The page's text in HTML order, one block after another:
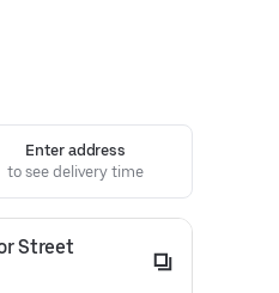
Enter address
to see delivery time
Street